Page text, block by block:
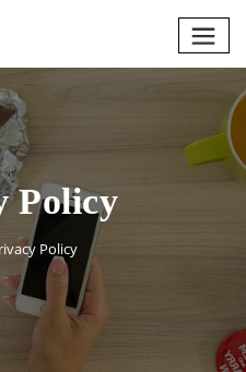
Policy
Policy